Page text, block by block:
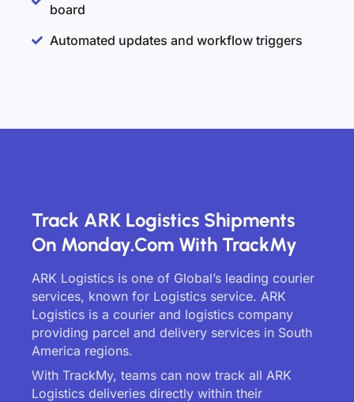
board
Automated updates and workflow triggers
Track ARK Logistics Shipments
On Monday.com With TrackMy
ARK Logistics is one of Global’s leading courier
services, known for Logistics service. ARK
Logistics is a courier and logistics company
providing parcel and delivery services in South
America regions.
With TrackMy, teams can now track all ARK
Logistics deliveries directly within their